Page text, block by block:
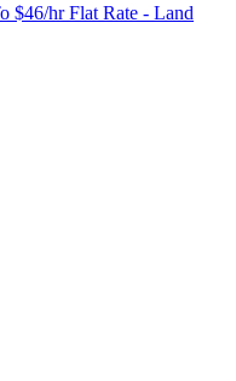
$46/hr Flat Rate - Land